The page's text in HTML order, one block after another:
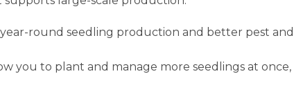
round seedling production and better pest and
you to plant and manage more seedlings at once,